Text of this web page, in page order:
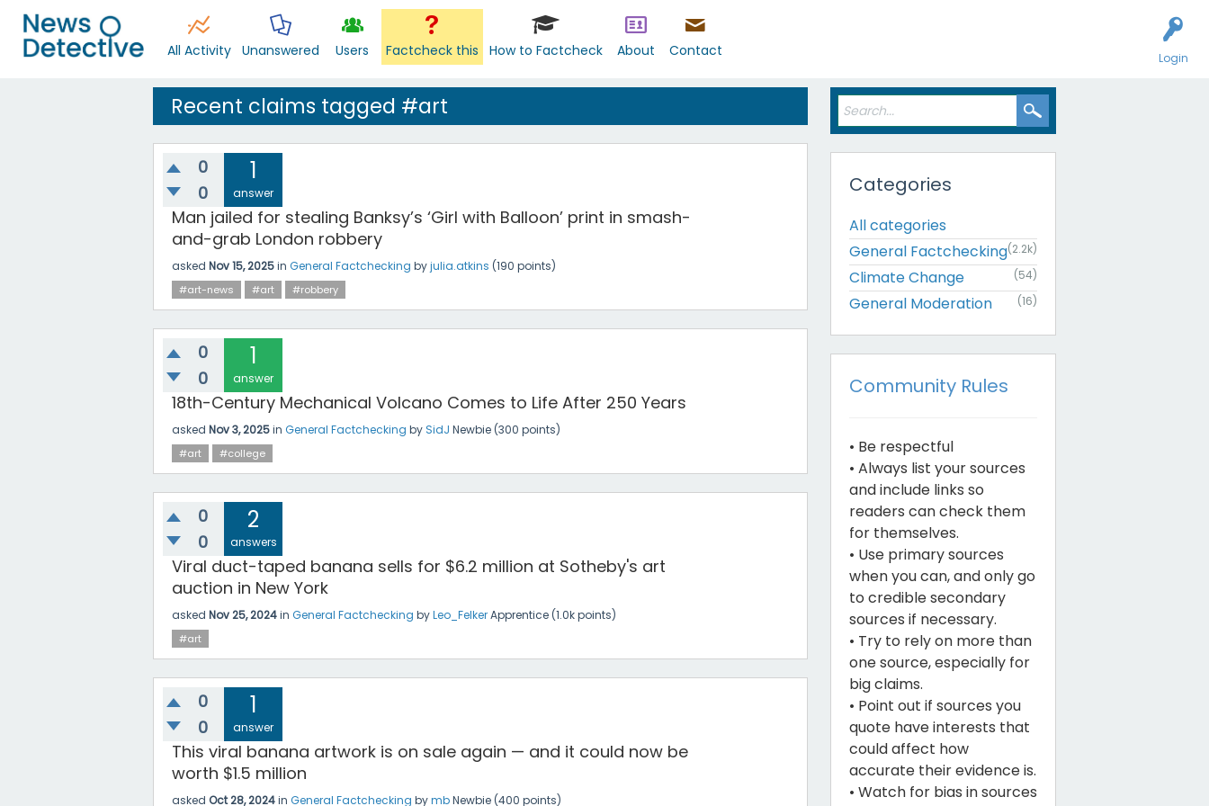
Login
All Activity Unanswered Users Factcheck this How to Factcheck About Contact
Recent claims tagged #art
0
0
1
answer
Man jailed for stealing Banksy’s ‘Girl with Balloon’ print in smash-
and-grab London robbery
asked Nov 15, 2025in General Factchecking byjulia.atkins (190 points)
#art-news #art #robbery
0
0
1
answer
18th-Century Mechanical Volcano Comes to Life After 250 Years
asked Nov 3, 2025in General Factchecking by SidJ Newbie (300 points)
#art #college
0
0
2
answers
Viral duct-taped banana sells for $6.2 million at Sotheby's art
auction in New York
asked Nov 25, 2024in General Factchecking byLeo_FelkerApprentice (1.0kpoints)
#art
0
0
1
answer
This viral banana artwork is on sale again — and it could now be
worth $1.5 million
asked Oct 28, 2024in General Factchecking bymbNewbie (400 points)
Categories
All categories
General Factchecking(2.2k)
Climate Change (54)
General Moderation (16)
Community Rules
• Be respectful
• Always list your sources
and include links so
readers can check them
for themselves.
• Use primary sources
when you can, and only go
to credible secondary
sources if necessary.
• Try to rely on more than
one source, especially for
big claims.
• Point out if sources you
quote have interests that
could affect how
accurate their evidence is.
• Watch for bias in sources